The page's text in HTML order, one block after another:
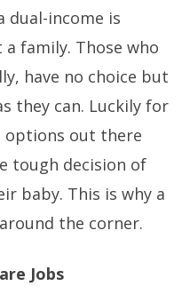
dual-income is
family. Those who
have no choice but
they can. Luckily for
options out there
tough decision of
baby. This is why a
the corner.
Jobs